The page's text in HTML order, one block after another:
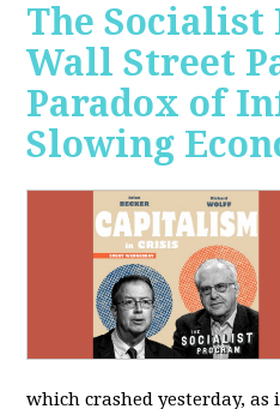
The Socialist
Wall Street
Paradox of
Slowing
which crashed yesterday,